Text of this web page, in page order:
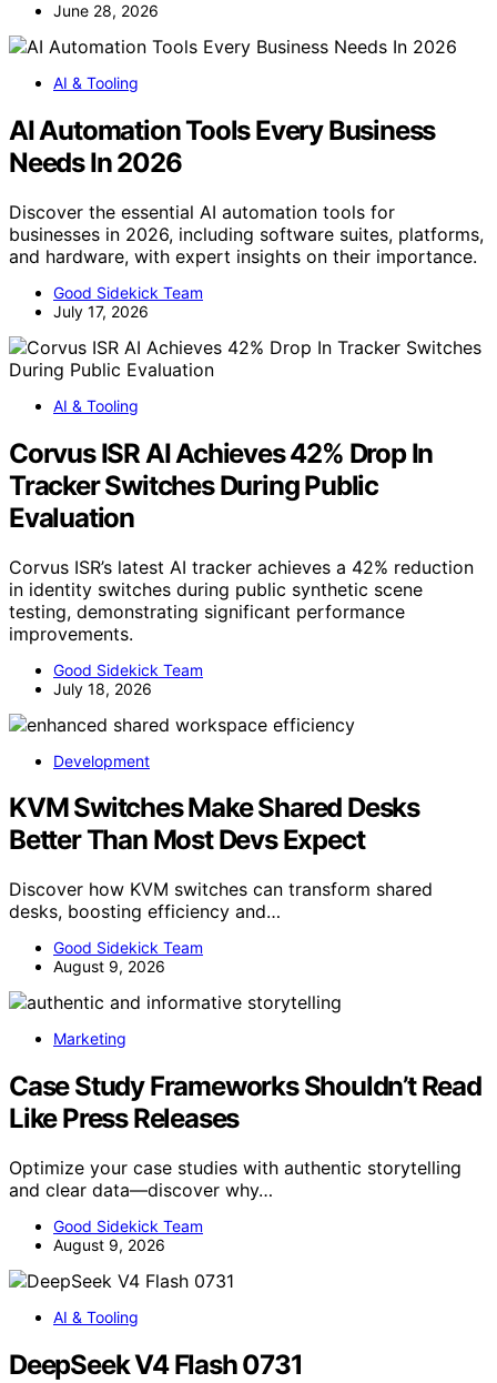
June 28, 2026
AI & Tooling
AI Automation Tools Every Business
Needs In 2026
Discover the essential AI automation tools for
businesses in 2026, including software suites, platforms,
and hardware, with expert insights on their importance.
Good Sidekick Team
July 17, 2026
AI & Tooling
Corvus ISR AI Achieves 42% Drop In
Tracker Switches During Public
Evaluation
Corvus ISR’s latest AI tracker achieves a 42% reduction
in identity switches during public synthetic scene
testing, demonstrating significant performance
improvements.
Good Sidekick Team
July 18, 2026
Development
KVM Switches Make Shared Desks
Better Than Most Devs Expect
Discover how KVM switches can transform shared
desks, boosting efficiency and…
Good Sidekick Team
August 9, 2026
Marketing
Case Study Frameworks Shouldn’t Read
Like Press Releases
Optimize your case studies with authentic storytelling
and clear data—discover why…
Good Sidekick Team
August 9, 2026
AI & Tooling
DeepSeek V4 Flash 0731